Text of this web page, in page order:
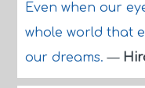
Even when our
whole world that
our dreams.—